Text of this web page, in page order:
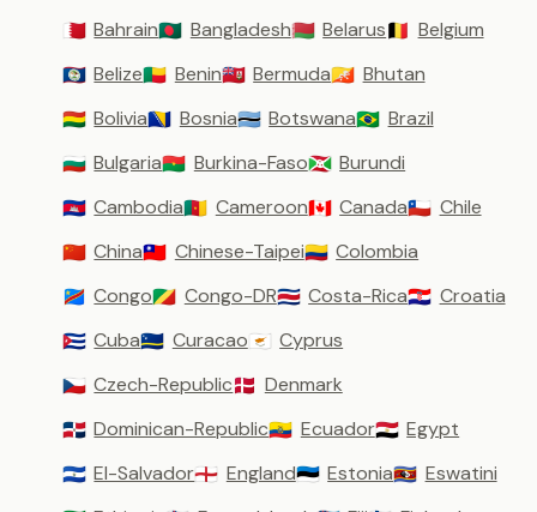
🇧🇭 Bahrain🇧🇩 Bangladesh🇧🇾 Belarus🇧🇪 Belgium
🇧🇿 Belize🇧🇯 Benin🇧🇲 Bermuda🇧🇹 Bhutan
🇧🇴 Bolivia🇧🇦 Bosnia🇧🇼 Botswana🇧🇷 Brazil
🇧🇬 Bulgaria🇧🇫 Burkina-Faso🇧🇮 Burundi
🇰🇭 Cambodia🇨🇲 Cameroon🇨🇦 Canada🇨🇱 Chile
🇨🇳 China🇹🇼 Chinese-Taipei🇨🇴 Colombia
🇨🇩 Congo🇨🇬 Congo-DR🇨🇷 Costa-Rica🇭🇷 Croatia
🇨🇺 Cuba🇨🇼 Curacao🇨🇾 Cyprus
🇨🇿 Czech-Republic🇩🇰 Denmark
🇩🇴 Dominican-Republic🇪🇨 Ecuador🇪🇬 Egypt
🇸🇻 El-Salvador🏴󠁧󠁢󠁥󠁮󠁧󠁿 England🇪🇪 Estonia🇸🇿 Eswatini